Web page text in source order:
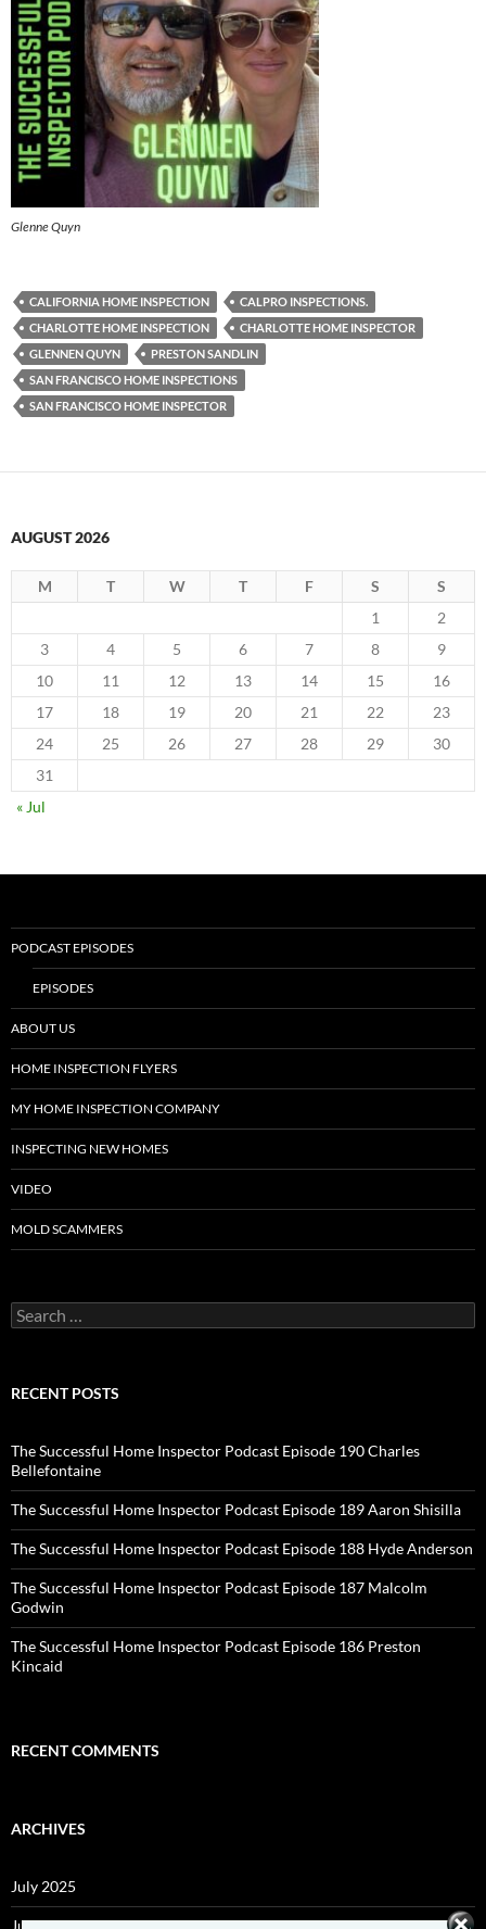
Glenne Quyn
CALIFORNIA HOME INSPECTION
CALPRO INSPECTIONS.
CHARLOTTE HOME INSPECTION
CHARLOTTE HOME INSPECTOR
GLENNEN QUYN
PRESTON SANDLIN
SAN FRANCISCO HOME INSPECTIONS
SAN FRANCISCO HOME INSPECTOR
AUGUST 2026
M T W T F S
S
1
2
3
4 5 6 7 8
9
10
11 12 13 14 15
16
17
18 19 20 21 22
23
24
25 26 27 28 29
30
31
« Jul
PODCAST EPISODES
EPISODES
ABOUT US
HOME INSPECTION FLYERS
MY HOME INSPECTION COMPANY
INSPECTING NEW HOMES
VIDEO
MOLD SCAMMERS
Search
for:
RECENT POSTS
The Successful Home Inspector Podcast Episode 190 Charles
Bellefontaine
The Successful Home Inspector Podcast Episode 189 Aaron Shisilla
The Successful Home Inspector Podcast Episode 188 Hyde Anderson
The Successful Home Inspector Podcast Episode 187 Malcolm
Godwin
The Successful Home Inspector Podcast Episode 186 Preston
Kincaid
RECENT COMMENTS
ARCHIVES
July 2025